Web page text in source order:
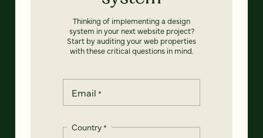
Thinking of implementing a design
system in your next website project?
Start by auditing your web properties
with these critical questions in mind.
Email *
Country*